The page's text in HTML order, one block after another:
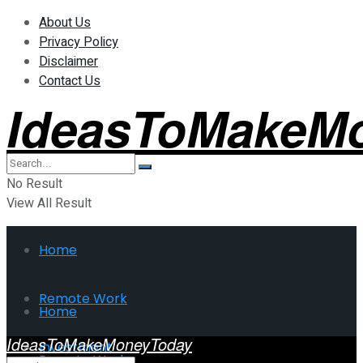
About Us
Privacy Policy
Disclaimer
Contact Us
No Result
View All Result
Home
Remote Work
Investment
Home
IdeasToMakeMoneyToday